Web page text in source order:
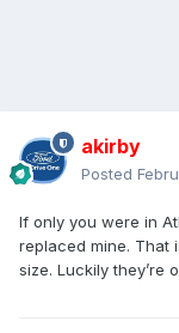
akirby
Posted
If only you were in
replaced mine. That
size. Luckily they’re